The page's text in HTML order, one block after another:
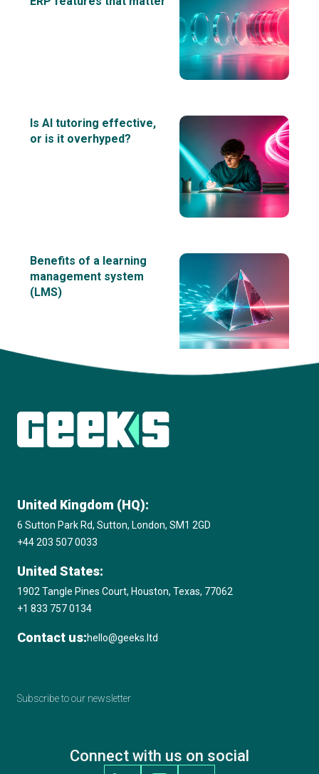
Is AI tutoring effective,
or is it overhyped?
Benefits of a learning
management system
(LMS)
View all insights
United Kingdom (HQ):
6 Sutton Park Rd, Sutton, London, SM1 2GD
+44 203 507 0033
United States:
1902 Tangle Pines Court, Houston, Texas, 77062
+1 833 757 0134
Contact us:hello@geeks.ltd
Subscribe to our newsletter
Connect with us on social